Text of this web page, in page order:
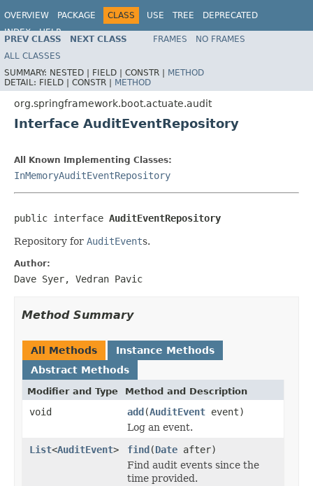
OVERVIEW PACKAGE CLASS USE TREE
DEPRECATED
INDEX
HELP
PREV CLASS NEXT CLASS FRAMES
NO FRAMES
ALL CLASSES
SUMMARY: NESTED | FIELD | CONSTR | METHOD
DETAIL: FIELD | CONSTR | METHOD
org.springframework.boot.actuate.audit
Interface AuditEventRepository
All Known Implementing Classes:
InMemoryAuditEventRepository
public interface AuditEventRepository
Repository for AuditEvents.
Author:
Dave Syer, Vedran Pavic
Method Summary
All Methods
Instance Methods
Abstract Methods
Modifier and Type Method and Description
void add(AuditEvent event)
Log an event.
List<AuditEvent> find(Date after)
Find audit events since the
time provided.